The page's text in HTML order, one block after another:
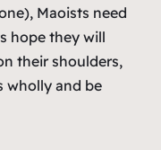
Maoists need
hope they will
their shoulders,
wholly and be